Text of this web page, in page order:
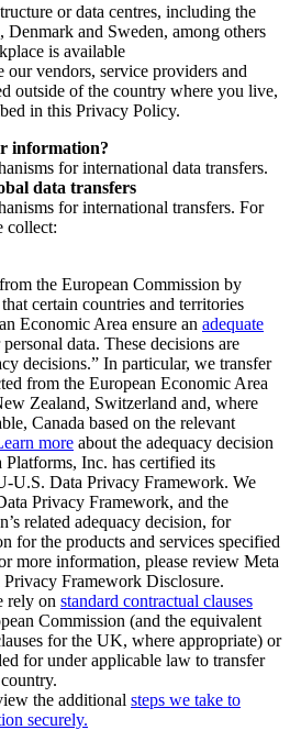
or data centres, including the
Denmark and Sweden, among others
is available
our vendors, service providers and
outside of the country where you live,
in this Privacy Policy.
information?
for international data transfers.
data transfers
for international transfers. For
collect:
the European Commission by
certain countries and territories
Economic Area ensure an adequate
data. These decisions are
decisions.” In particular, we transfer
from the European Economic Area
Zealand, Switzerland and, where
Canada based on the relevant
more about the adequacy decision
Inc. has certified its
U.S. Data Privacy Framework. We
Privacy Framework, and the
related adequacy decision, for
for the products and services specified
more information, please review Meta
Privacy Framework Disclosure.
rely on standard contractual clauses
Commission (and the equivalent
for the UK, where appropriate) or
for under applicable law to transfer
the additional steps we take to
securely.